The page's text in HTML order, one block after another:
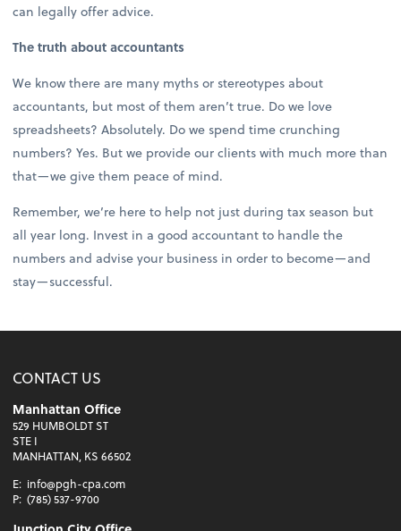
can legally offer advice.
The truth about accountants
We know there are many myths or stereotypes about
accountants, but most of them aren’t true. Do we love
spreadsheets? Absolutely. Do we spend time crunching
numbers? Yes. But we provide our clients with much more than
that—we give them peace of mind.
Remember, we’re here to help not just during tax season but
all year long. Invest in a good accountant to handle the
numbers and advise your business in order to become—and
stay—successful.
CONTACT US
Manhattan Office
529 HUMBOLDT ST
STE I
MANHATTAN, KS 66502
E: info@pgh-cpa.com
P: (785) 537-9700